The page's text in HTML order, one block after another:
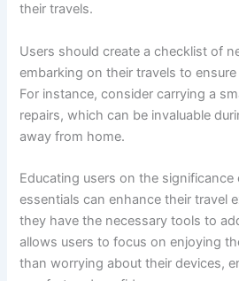
their travels.
Users should create a checklist of
embarking on their travels to
For instance, consider carrying a
repairs, which can be invaluable
away from home.
Educating users on the
essentials can enhance their travel
they have the necessary tools to
allows users to focus on enjoying
than worrying about their devices,